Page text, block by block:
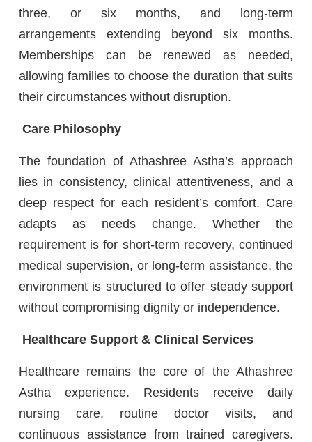
three, or six months, and long-term
arrangements extending beyond six months.
Memberships can be renewed as needed,
allowing families to choose the duration that suits
their circumstances without disruption.
Care Philosophy
The foundation of Athashree Astha’s approach
lies in consistency, clinical attentiveness, and a
deep respect for each resident’s comfort. Care
adapts as needs change. Whether the
requirement is for short-term recovery, continued
medical supervision, or long-term assistance, the
environment is structured to offer steady support
without compromising dignity or independence.
Healthcare Support & Clinical Services
Healthcare remains the core of the Athashree
Astha experience. Residents receive daily
nursing care, routine doctor visits, and
continuous assistance from trained caregivers.